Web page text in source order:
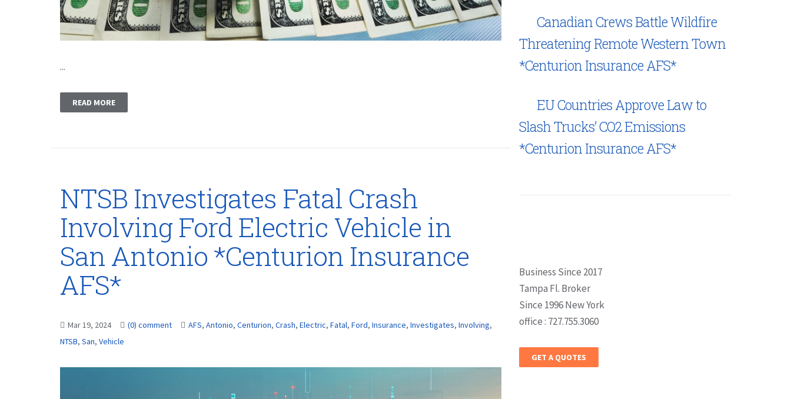
...
READ MORE
NTSB Investigates Fatal Crash
Involving Ford Electric Vehicle in
San Antonio *Centurion Insurance
AFS*
Mar 19, 2024 (0) comment AFS, Antonio, Centurion, Crash, Electric, Fatal, Ford, Insurance, Investigates, Involving,
NTSB, San, Vehicle
Canadian Crews Battle Wildfire
Threatening Remote Western Town
*Centurion Insurance AFS*
EU Countries Approve Law to
Slash Trucks’ CO2 Emissions
*Centurion Insurance AFS*
Business Since 2017
Tampa Fl. Broker
Since 1996 New York
office : 727.755.3060
GET A QUOTES